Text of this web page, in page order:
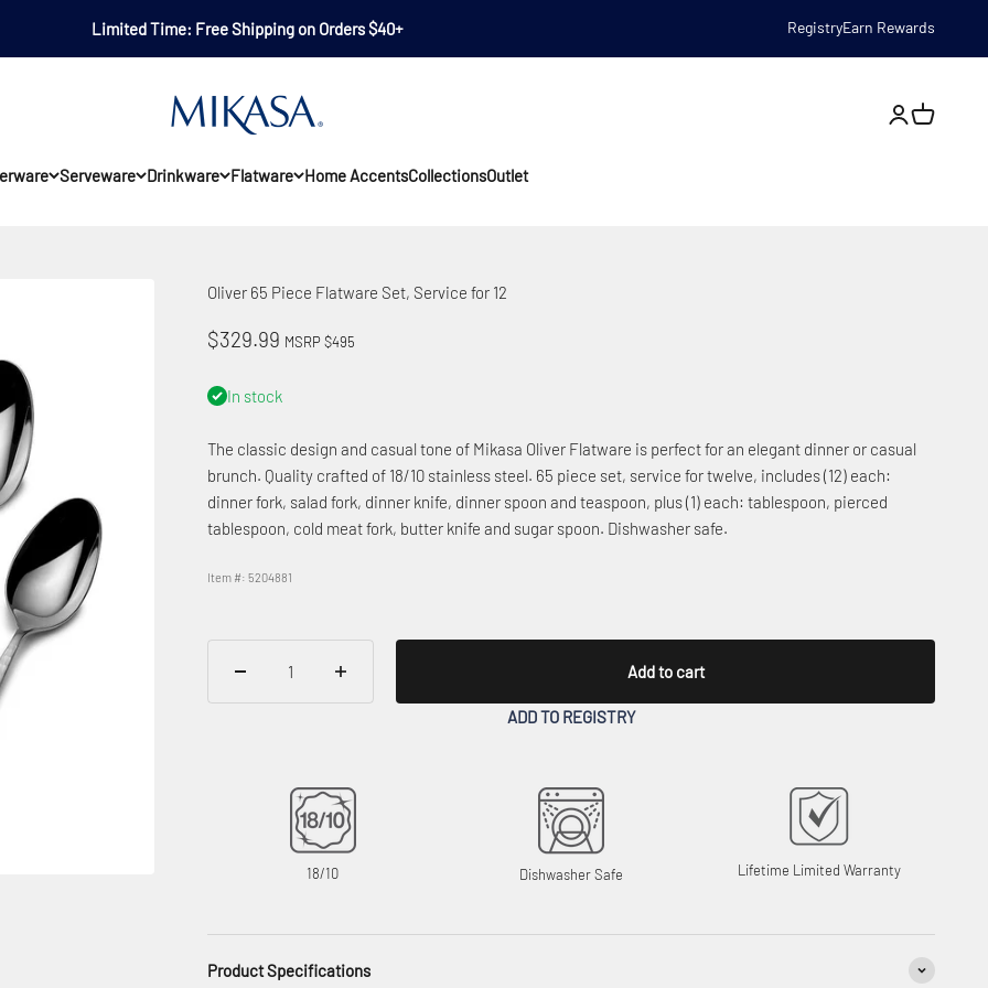
Limited Time: Free Shipping on Orders $40+ RegistryEarn Rewards
Serveware Drinkware Flatware Home AccentsCollectionsOutlet
Mikasa Open
Oliver 65 Piece Flatware Set, Service for 12
Sale price
$329.99 MSRP $495
In stock
The classic design and casual tone of Mikasa Oliver Flatware is perfect for an elegant dinner or casual
brunch. Quality crafted of 18/10 stainless steel. 65 piece set, service for twelve, includes (12) each:
dinner fork, salad fork, dinner knife, dinner spoon and teaspoon, plus (1) each: tablespoon, pierced
tablespoon, cold meat fork, butter knife and sugar spoon. Dishwasher safe.
Item #: 5204881
Add to cart
ADD TO REGISTRY
18/10 Dishwasher Safe Lifetime Limited Warranty
Product Specifications